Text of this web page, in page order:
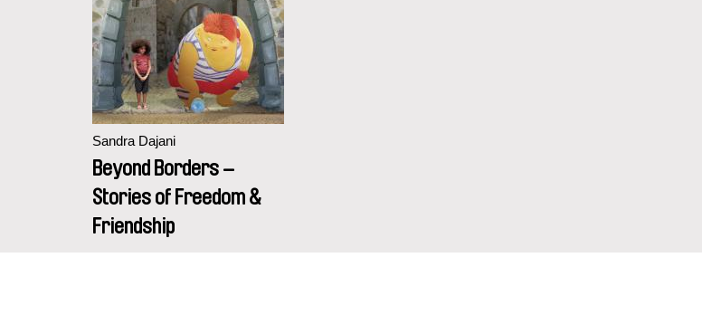
Sandra Dajani
Beyond Borders –
Stories of Freedom &
Friendship